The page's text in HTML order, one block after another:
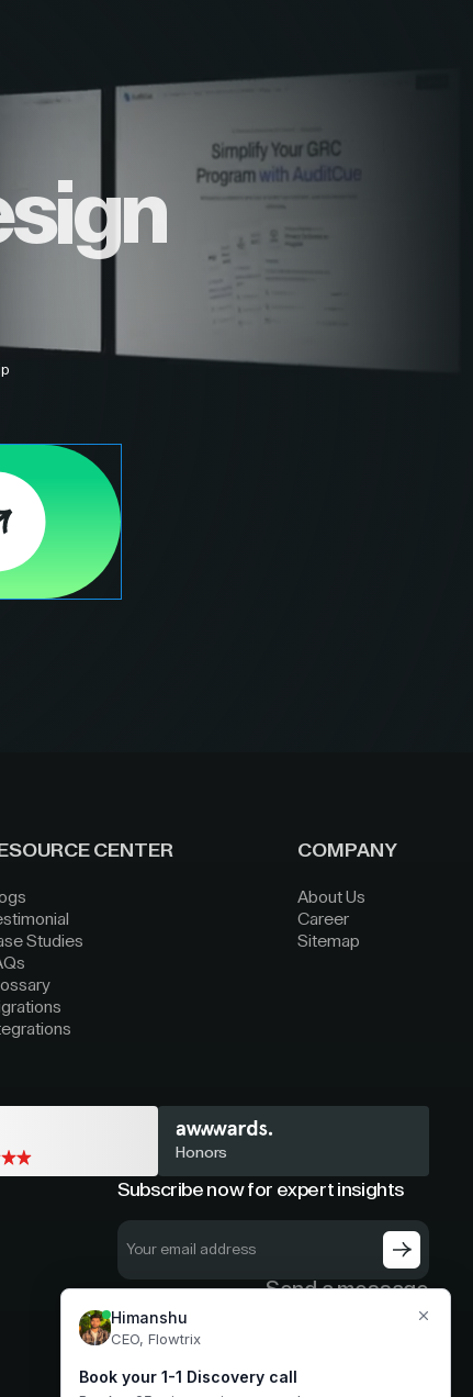
CENTER
Studies
COMPANY
About Us
Career
Sitemap
Honors
Subscribe now for expert insights
Send a message
hello@flowtrix.co